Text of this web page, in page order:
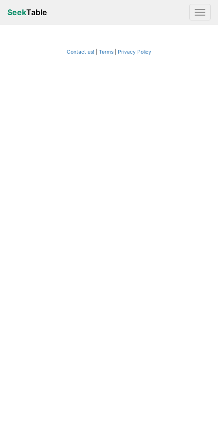
SeekTable
Contact us! Terms Privacy Policy